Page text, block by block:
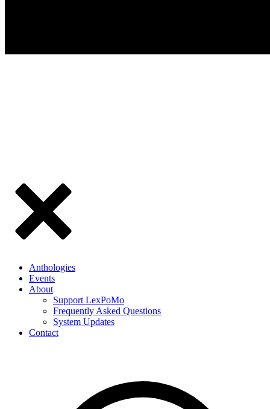
Anthologies
Events
About
Support LexPoMo
Frequently Asked Questions
System Updates
Contact